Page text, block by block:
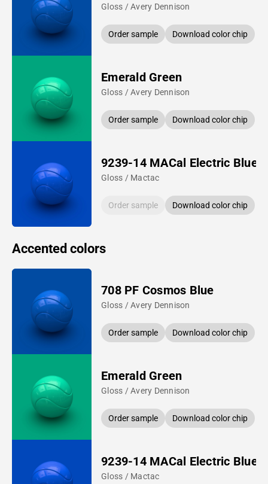
Gloss / Avery Dennison
Order sample Download color chip
Emerald Green
Gloss / Avery Dennison
Order sample Download color chip
9239-14 MACal Electric Blue
Gloss / Mactac
Order sample Download color chip
Accented colors
708 PF Cosmos Blue
Gloss / Avery Dennison
Order sample Download color chip
Emerald Green
Gloss / Avery Dennison
Order sample Download color chip
9239-14 MACal Electric Blue
Gloss / Mactac